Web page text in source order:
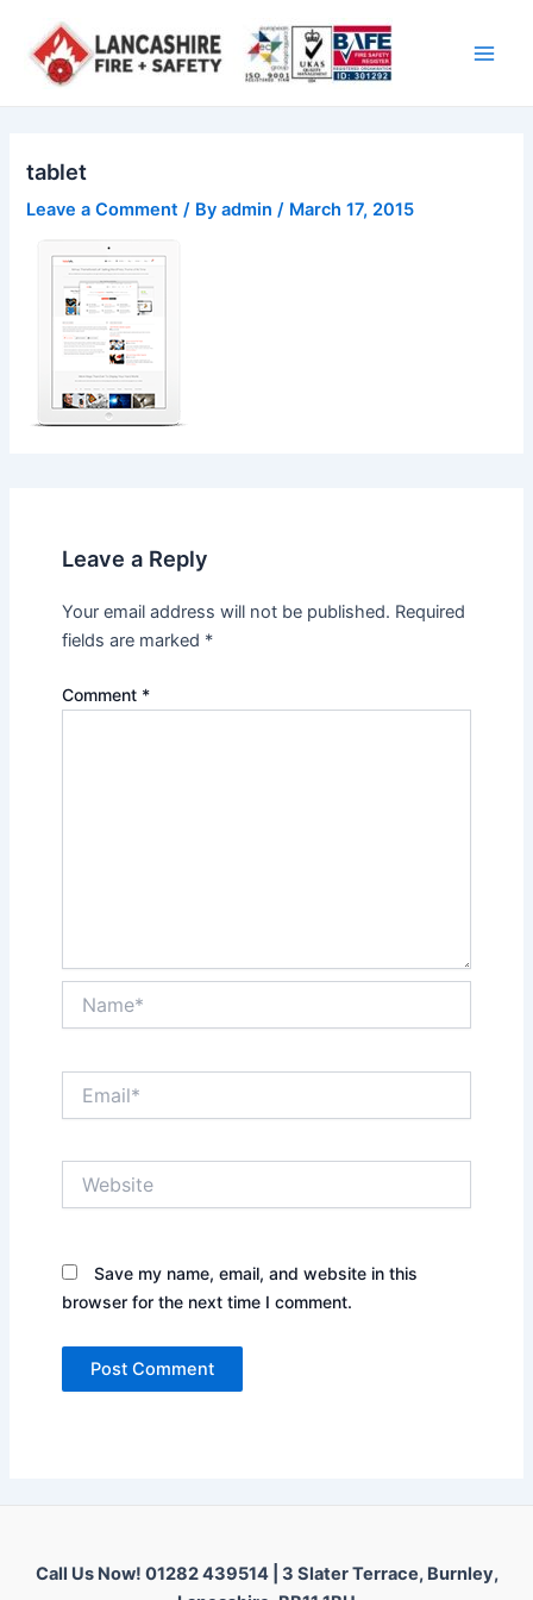
content
tablet
Leave a Comment / Byadmin/ March 17, 2015
Leave a Reply
Your email address will not be published. Required
fields are marked *
Comment *
Save my name, email, and website in this
browser for the next time I comment.
Call Us Now! 01282 439514 | 3 Slater Terrace, Burnley,